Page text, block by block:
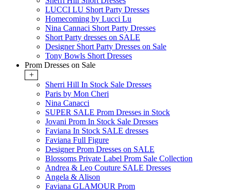
LUCCI LU Short Party Dresses
Homecoming by Lucci Lu
Nina Cannaci Short Party Dresses
Short Party dresses on SALE
Designer Short Party Dresses on Sale
Tony Bowls Short Dresses
Prom Dresses on Sale
+
Sherri Hill In Stock Sale Dresses
Paris by Mon Cheri
Nina Canacci
SUPER SALE Prom Dresses in Stock
Jovani Prom In Stock Sale Dresses
Faviana In Stock SALE dresses
Faviana Full Figure
Designer Prom Dresses on SALE
Blossoms Private Label Prom Sale Collection
Andrea & Leo Couture SALE Dresses
Angela & Alison
Faviana GLAMOUR Prom